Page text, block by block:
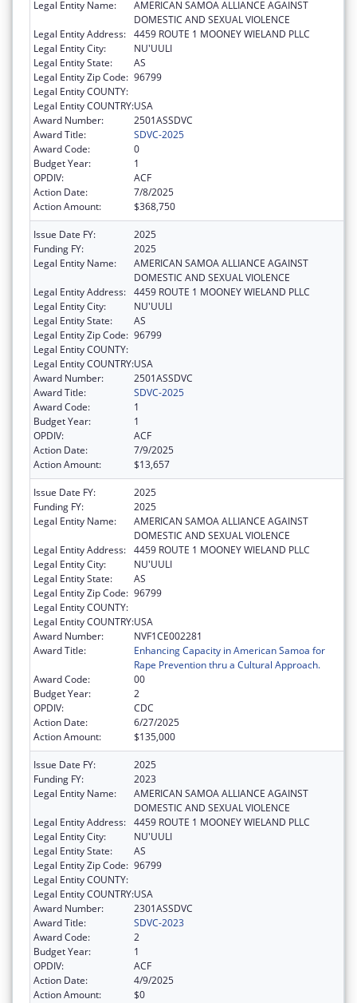
Legal Entity Name:
AMERICAN SAMOA ALLIANCE AGAINST
DOMESTIC AND SEXUAL VIOLENCE
Legal Entity Address: 4459 ROUTE 1 MOONEY WIELAND PLLC
Legal Entity City:
NU'UULI
Legal Entity State:
AS
Legal Entity Zip Code: 96799
Legal Entity COUNTY:
Legal Entity COUNTRY:USA
Award Number:
2501ASSDVC
Award Title:
SDVC-2025
Award Code:
0
Budget Year:
1
OPDIV:
ACF
Action Date:
7/8/2025
Action Amount:
$368,750
Issue Date FY:
2025
Funding FY:
2025
Legal Entity Name:
AMERICAN SAMOA ALLIANCE AGAINST
DOMESTIC AND SEXUAL VIOLENCE
Legal Entity Address: 4459 ROUTE 1 MOONEY WIELAND PLLC
Legal Entity City:
NU'UULI
Legal Entity State:
AS
Legal Entity Zip Code: 96799
Legal Entity COUNTY:
Legal Entity COUNTRY:USA
Award Number:
2501ASSDVC
Award Title:
SDVC-2025
Award Code:
1
Budget Year:
1
OPDIV:
ACF
Action Date:
7/9/2025
Action Amount:
$13,657
Issue Date FY:
2025
Funding FY:
2025
Legal Entity Name:
AMERICAN SAMOA ALLIANCE AGAINST
DOMESTIC AND SEXUAL VIOLENCE
Legal Entity Address: 4459 ROUTE 1 MOONEY WIELAND PLLC
Legal Entity City:
NU'UULI
Legal Entity State:
AS
Legal Entity Zip Code: 96799
Legal Entity COUNTY:
Legal Entity COUNTRY:USA
Award Number:
NVF1CE002281
Award Title:
Enhancing Capacity in American Samoa for
Rape Prevention thru a Cultural Approach.
Award Code:
00
Budget Year:
2
OPDIV:
CDC
Action Date:
6/27/2025
Action Amount:
$135,000
Issue Date FY:
2025
Funding FY:
2023
Legal Entity Name:
AMERICAN SAMOA ALLIANCE AGAINST
DOMESTIC AND SEXUAL VIOLENCE
Legal Entity Address: 4459 ROUTE 1 MOONEY WIELAND PLLC
Legal Entity City:
NU'UULI
Legal Entity State:
AS
Legal Entity Zip Code: 96799
Legal Entity COUNTY:
Legal Entity COUNTRY:USA
Award Number:
2301ASSDVC
Award Title:
SDVC-2023
Award Code:
2
Budget Year:
1
OPDIV:
ACF
Action Date:
4/9/2025
Action Amount:
$0